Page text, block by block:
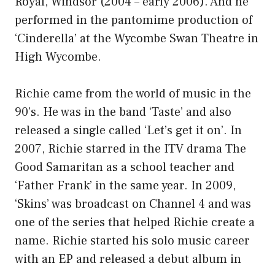
performed in the pantomime production of
‘Cinderella’ at the Wycombe Swan Theatre in
High Wycombe.
Richie came from the world of music in the
90’s. He was in the band ‘Taste’ and also
released a single called ‘Let’s get it on’. In
2007, Richie starred in the ITV drama The
Good Samaritan as a school teacher and
‘Father Frank’ in the same year. In 2009,
‘Skins’ was broadcast on Channel 4 and was
one of the series that helped Richie create a
name. Richie started his solo music career
with an EP and released a debut album in